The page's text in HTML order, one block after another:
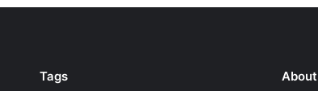
Tags About